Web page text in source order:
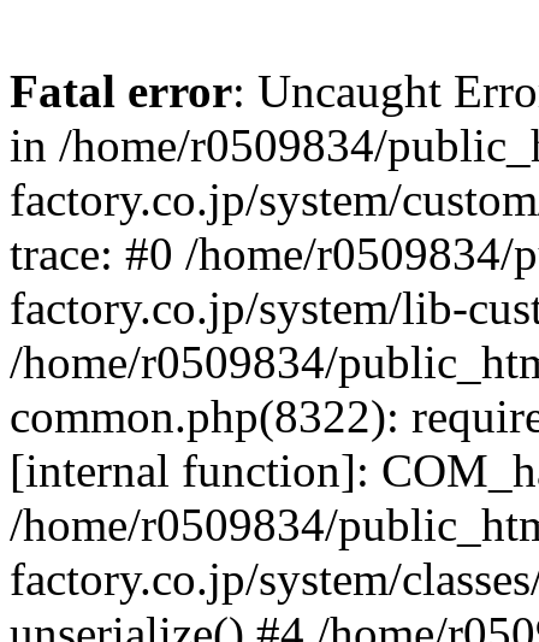
Fatal error: Uncaught
in /home/r0509834/
factory.co.jp/system/
trace: #0 /home/
factory.co.jp/system/lib-
/home/r0509834/
common.php(8322):
[internal function]:
/home/r0509834/
factory.co.jp/system/